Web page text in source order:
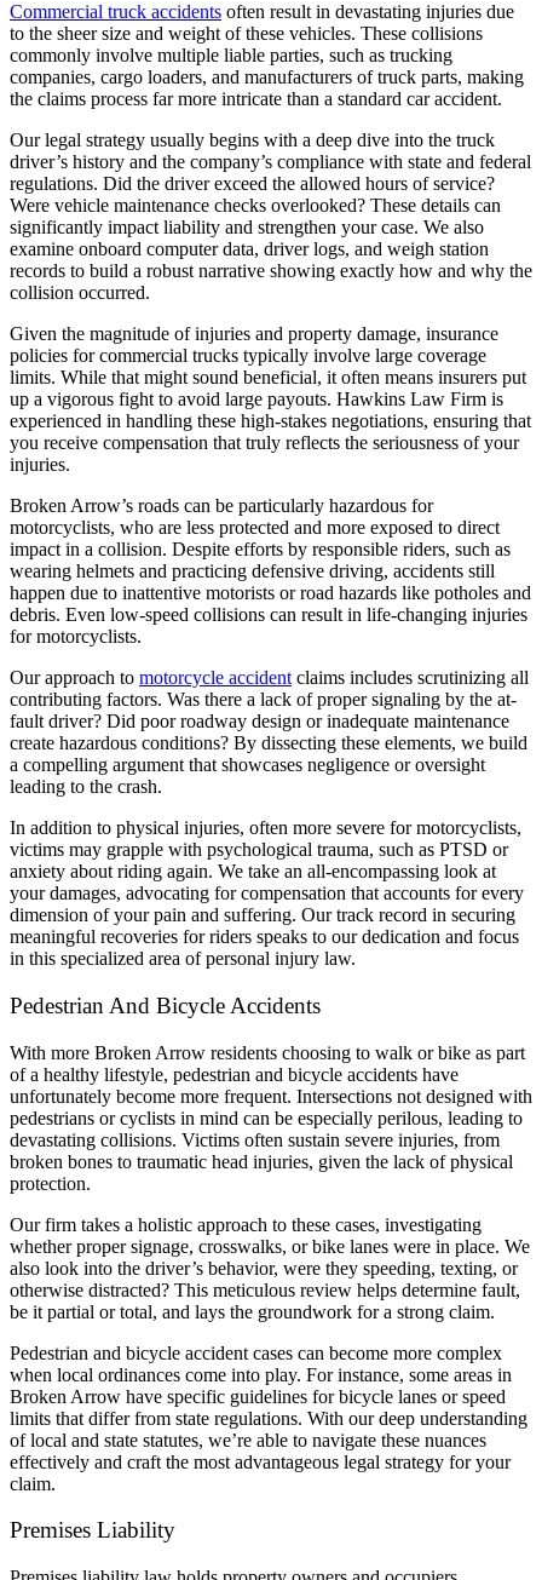
Commercial truck accidents often result in devastating injuries due
to the sheer size and weight of these vehicles. These collisions
commonly involve multiple liable parties, such as trucking
companies, cargo loaders, and manufacturers of truck parts, making
the claims process far more intricate than a standard car accident.
Our legal strategy usually begins with a deep dive into the truck
driver’s history and the company’s compliance with state and federal
regulations. Did the driver exceed the allowed hours of service?
Were vehicle maintenance checks overlooked? These details can
significantly impact liability and strengthen your case. We also
examine onboard computer data, driver logs, and weigh station
records to build a robust narrative showing exactly how and why the
collision occurred.
Given the magnitude of injuries and property damage, insurance
policies for commercial trucks typically involve large coverage
limits. While that might sound beneficial, it often means insurers put
up a vigorous fight to avoid large payouts. Hawkins Law Firm is
experienced in handling these high-stakes negotiations, ensuring that
you receive compensation that truly reflects the seriousness of your
injuries.
Broken Arrow’s roads can be particularly hazardous for
motorcyclists, who are less protected and more exposed to direct
impact in a collision. Despite efforts by responsible riders, such as
wearing helmets and practicing defensive driving, accidents still
happen due to inattentive motorists or road hazards like potholes and
debris. Even low-speed collisions can result in life-changing injuries
for motorcyclists.
Our approach to motorcycle accident claims includes scrutinizing all
contributing factors. Was there a lack of proper signaling by the at-
fault driver? Did poor roadway design or inadequate maintenance
create hazardous conditions? By dissecting these elements, we build
a compelling argument that showcases negligence or oversight
leading to the crash.
In addition to physical injuries, often more severe for motorcyclists,
victims may grapple with psychological trauma, such as PTSD or
anxiety about riding again. We take an all-encompassing look at
your damages, advocating for compensation that accounts for every
dimension of your pain and suffering. Our track record in securing
meaningful recoveries for riders speaks to our dedication and focus
in this specialized area of personal injury law.
Pedestrian And Bicycle Accidents
With more Broken Arrow residents choosing to walk or bike as part
of a healthy lifestyle, pedestrian and bicycle accidents have
unfortunately become more frequent. Intersections not designed with
pedestrians or cyclists in mind can be especially perilous, leading to
devastating collisions. Victims often sustain severe injuries, from
broken bones to traumatic head injuries, given the lack of physical
protection.
Our firm takes a holistic approach to these cases, investigating
whether proper signage, crosswalks, or bike lanes were in place. We
also look into the driver’s behavior, were they speeding, texting, or
otherwise distracted? This meticulous review helps determine fault,
be it partial or total, and lays the groundwork for a strong claim.
Pedestrian and bicycle accident cases can become more complex
when local ordinances come into play. For instance, some areas in
Broken Arrow have specific guidelines for bicycle lanes or speed
limits that differ from state regulations. With our deep understanding
of local and state statutes, we’re able to navigate these nuances
effectively and craft the most advantageous legal strategy for your
claim.
Premises Liability